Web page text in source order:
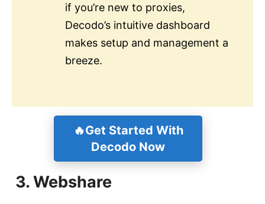
if you’re new to proxies,
Decodo’s intuitive dashboard
makes setup and management a
breeze.
🔥Get Started With
Decodo Now
3. Webshare